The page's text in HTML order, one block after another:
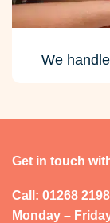
We
Get in touch
Call: 01268
Monday –